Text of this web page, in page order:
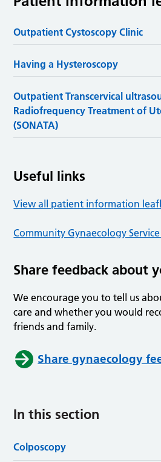
Outpatient Cystoscopy Clinic
Having a Hysteroscopy
Outpatient Transcervical
Radiofrequency Treatment of
(SONATA)
Useful links
View all patient information
Community Gynaecology Service
Share feedback about
We encourage you to tell us
care and whether you would
friends and family.
Share gynaecology
In this section
Colposcopy